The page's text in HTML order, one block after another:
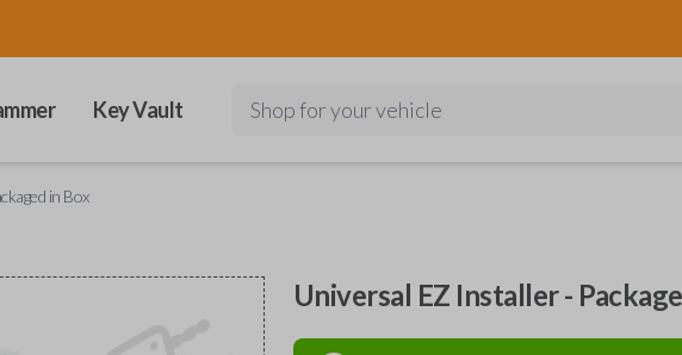
Key Vault Shop for your vehicle
in Box
Universal EZ Installer -